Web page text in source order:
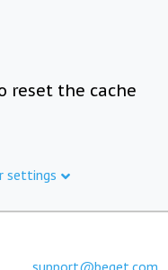
reset the cache
settings
support@beget.com